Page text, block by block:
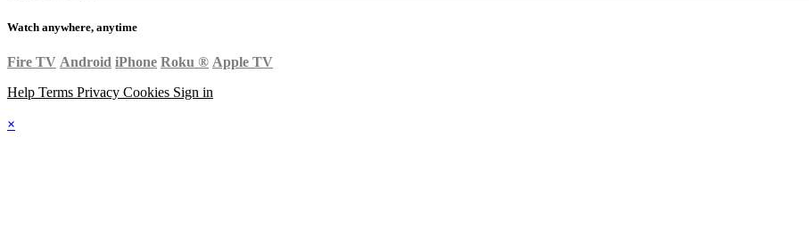
Watch anywhere, anytime
Fire TV Android iPhone Roku ® Apple TV
Help Terms Privacy Cookies Sign in
×